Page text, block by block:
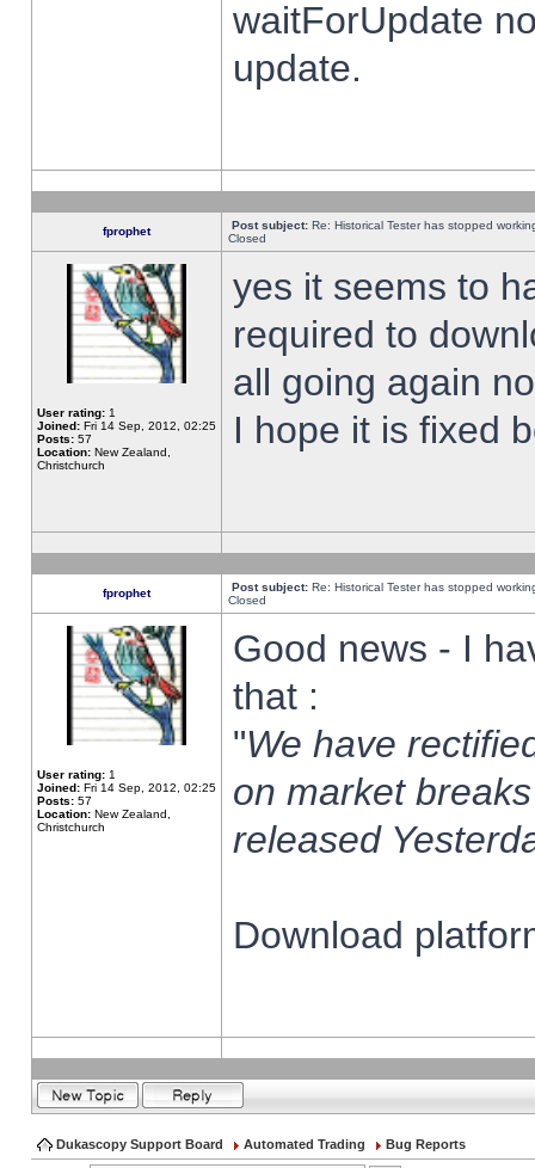
waitForUpdate
update.
fprophet Post subject: Re: Historical Tester has stopped
Closed
User rating: 1
Joined: Fri 14 Sep, 2012, 02:25
Posts: 57
Location: New Zealand,
Christchurch
yes it seems to
required to
all going again
I hope it is fixed
fprophet Post subject: Re: Historical Tester has stopped
Closed
User rating: 1
Joined: Fri 14 Sep, 2012, 02:25
Posts: 57
Location: New Zealand,
Christchurch
Good news - I
that :
"We have
on market
released
Download
Dukascopy Support Board Automated Trading Bug Reports